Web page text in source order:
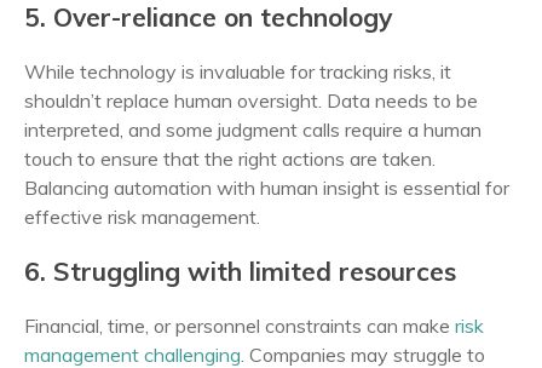
5. Over-reliance on technology
While technology is invaluable for tracking risks, it
shouldn’t replace human oversight. Data needs to be
interpreted, and some judgment calls require a human
touch to ensure that the right actions are taken.
Balancing automation with human insight is essential for
effective risk management.
6. Struggling with limited resources
Financial, time, or personnel constraints can make risk
management challenging. Companies may struggle to